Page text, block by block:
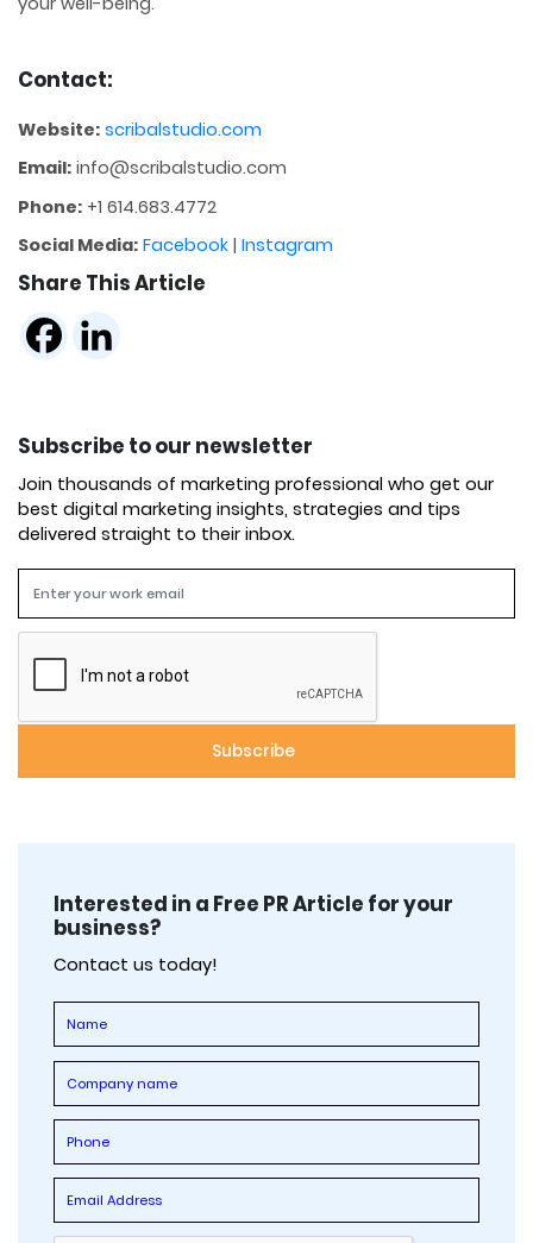
Contact:
Website: scribalstudio.com
Email: info@scribalstudio.com
Phone: +1 614.683.4772
Social Media: Facebook | Instagram
Share This Article
Subscribe to our newsletter
Join thousands of marketing professional who get our
best digital marketing insights, strategies and tips
delivered straight to their inbox.
Interested in a Free PR Article for your
business?
Contact us today!